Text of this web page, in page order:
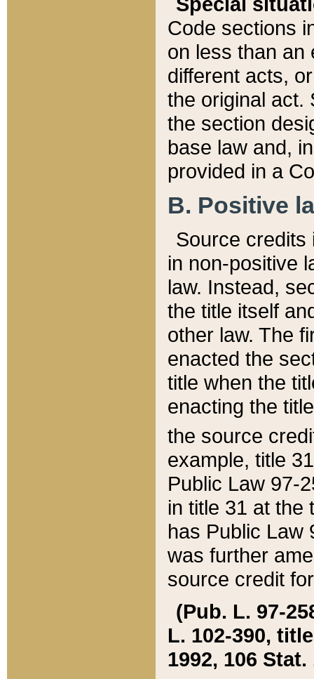
Code sections
on less than an
different acts,
the original act.
the section
base law and,
provided in a
B. Positive
Source credits
in non-positive
law. Instead,
the title itself
other law. The
enacted the
title when the
enacting the
the source
example, title
Public Law 97-
in title 31 at the
has Public Law
was further
source credit
(Pub. L. 97-
L. 102-390,
1992, 106 Stat.